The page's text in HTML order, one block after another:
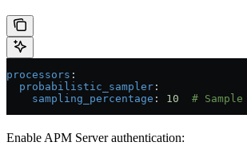
processors :
  probabilistic_sampler
:
    sampling_percentage
: 10
# Sample
Enable APM Server authentication: